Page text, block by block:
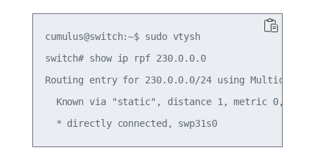
cumulus@switch:~$ sudo vtysh
switch# show ip rpf 230.0.0.0
Routing entry for 230.0.0.0/24 using Multicast
  Known via "static", distance 1, metric 0, best
  * directly connected, swp31s0